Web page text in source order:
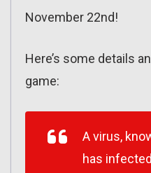
November 22nd!
Here’s some details
game:
A virus,
has